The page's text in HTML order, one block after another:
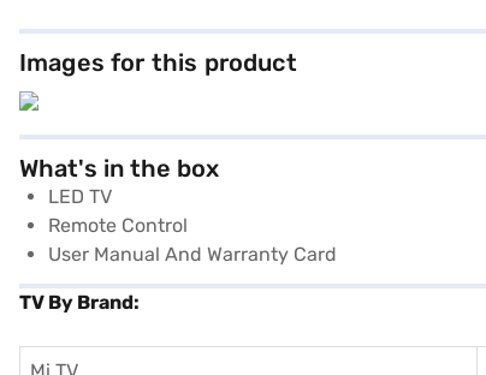
Images for this product
What's in the box
LED TV
Remote Control
User Manual And Warranty Card
TV By Brand:
Mi TV